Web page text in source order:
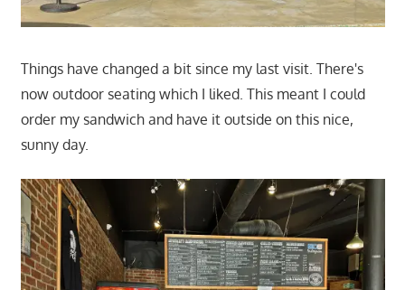
Things have changed a bit since my last visit. There's
now outdoor seating which I liked. This meant I could
order my sandwich and have it outside on this nice,
sunny day.